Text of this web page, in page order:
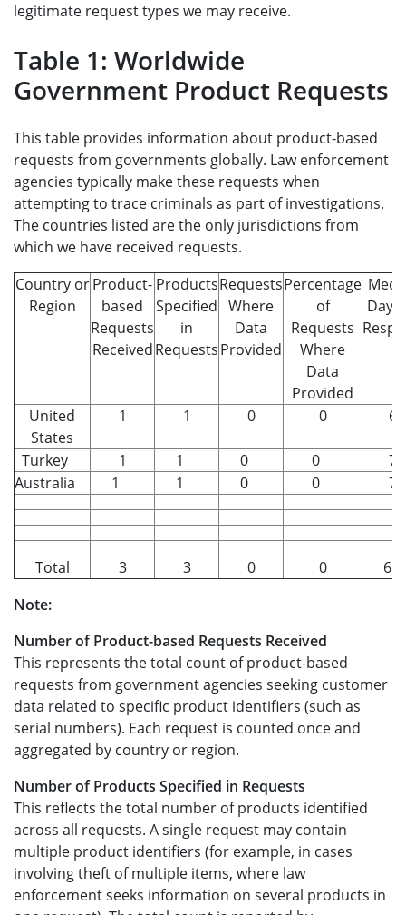
legitimate request types we may receive.
Table 1: Worldwide
Government Product Requests
This table provides information about product-based
requests from governments globally. Law enforcement
agencies typically make these requests when
attempting to trace criminals as part of investigations.
The countries listed are the only jurisdictions from
which we have received requests.
Country or
Region
Product-
based
Requests
Received
Products
Specified
in
Requests
Requests
Where
Data
Provided
Percentage
of
Requests
Where
Data
Provided
Days
United
States
1 1 0 0 6
Turkey 1 1 0 0
7
Australia
1 1 0 0 7
Total 3 3 0 0
6.6
Note:
Number of Product-based Requests Received
This represents the total count of product-based
requests from government agencies seeking customer
data related to specific product identifiers (such as
serial numbers). Each request is counted once and
aggregated by country or region.
Number of Products Specified in Requests
This reflects the total number of products identified
across all requests. A single request may contain
multiple product identifiers (for example, in cases
involving theft of multiple items, where law
enforcement seeks information on several products in